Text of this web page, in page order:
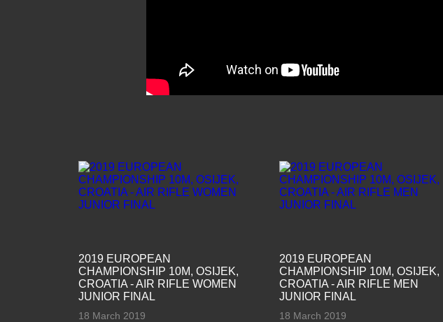
2019 EUROPEAN
CHAMPIONSHIP 10M, OSIJEK,
CROATIA - AIR RIFLE WOMEN
JUNIOR FINAL
18 March 2019
2019 EUROPEAN
CHAMPIONSHIP 10M, OSIJEK,
CROATIA - AIR RIFLE MEN
JUNIOR FINAL
18 March 2019